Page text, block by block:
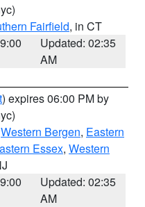
Fairfield, in CT
Updated: 02:35
AM
) expires 06:00 PM by
Western Bergen, Eastern
Essex, Western
Updated: 02:35
AM